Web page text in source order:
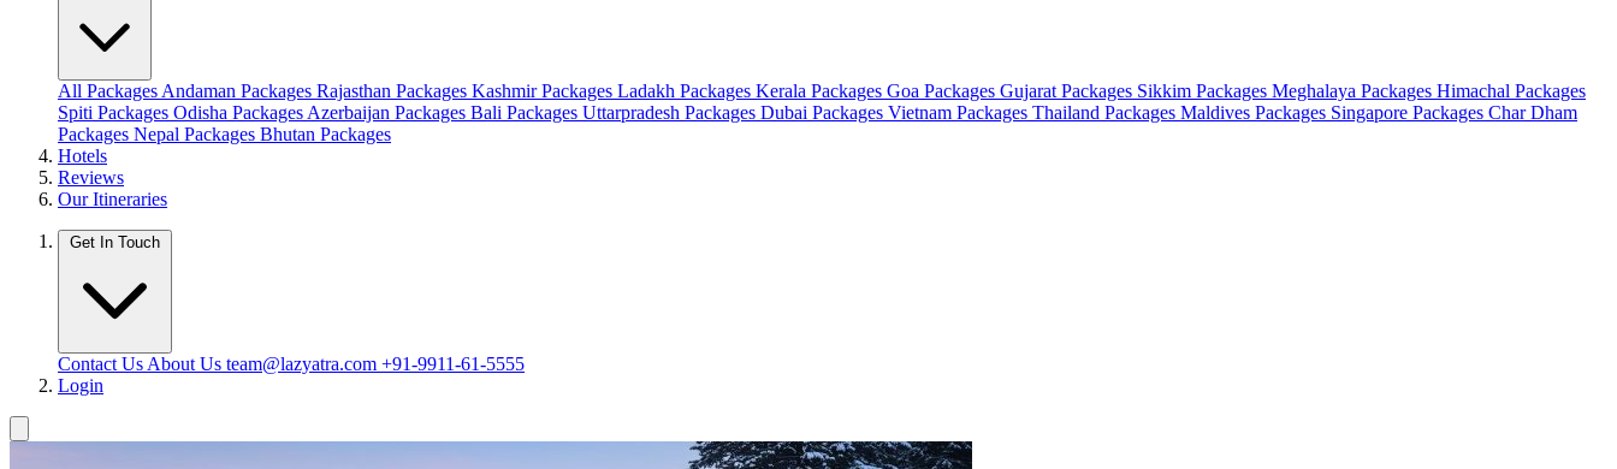
All Packages Andaman Packages Rajasthan Packages Kashmir Packages Ladakh Packages Kerala Packages Goa Packages Gujarat Packages Sikkim Packages Meghalaya Packages Himachal Packages
Spiti Packages Odisha Packages Azerbaijan Packages Bali Packages Uttarpradesh Packages Dubai Packages Vietnam Packages Thailand Packages Maldives Packages Singapore Packages Char Dham
Packages Nepal Packages Bhutan Packages
Hotels
Reviews
Our Itineraries
Get In Touch
Contact Us About Us team@lazyatra.com +91-9911-61-5555
Login